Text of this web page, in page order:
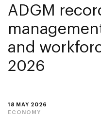
18 MAY 2026
ECONOMY
ADGM
and
2026